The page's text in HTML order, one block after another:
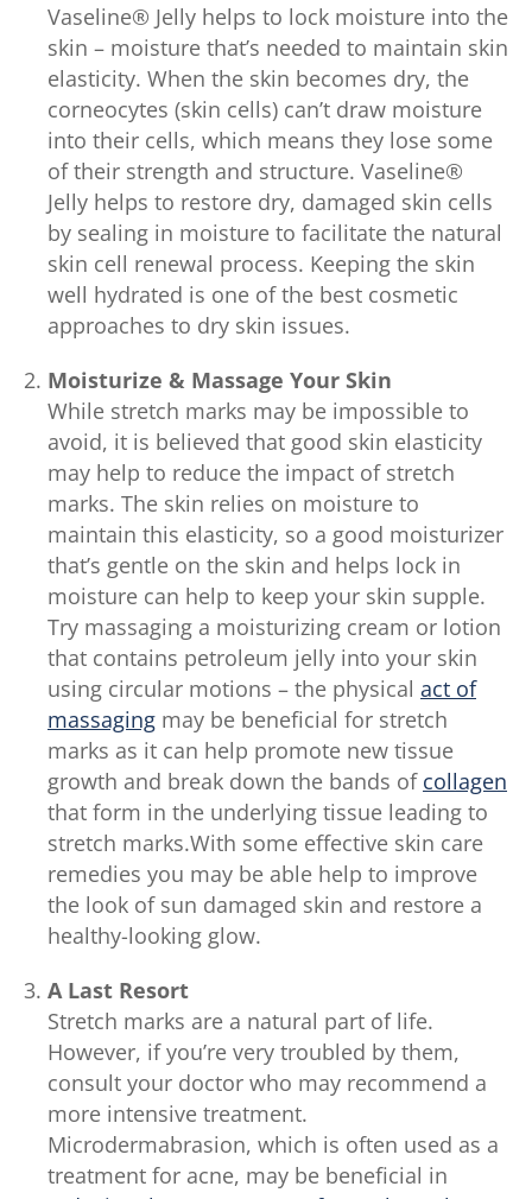
Vaseline® Jelly helps to lock moisture into the
skin – moisture that’s needed to maintain skin
elasticity. When the skin becomes dry, the
corneocytes (skin cells) can’t draw moisture
into their cells, which means they lose some
of their strength and structure. Vaseline®
Jelly helps to restore dry, damaged skin cells
by sealing in moisture to facilitate the natural
skin cell renewal process. Keeping the skin
well hydrated is one of the best cosmetic
approaches to dry skin issues.
Moisturize & Massage Your Skin
While stretch marks may be impossible to
avoid, it is believed that good skin elasticity
may help to reduce the impact of stretch
marks. The skin relies on moisture to
maintain this elasticity, so a good moisturizer
that’s gentle on the skin and helps lock in
moisture can help to keep your skin supple.
Try massaging a moisturizing cream or lotion
that contains petroleum jelly into your skin
using circular motions – the physical act of
massaging may be beneficial for stretch
marks as it can help promote new tissue
growth and break down the bands of collagen
that form in the underlying tissue leading to
stretch marks.With some effective skin care
remedies you may be able help to improve
the look of sun damaged skin and restore a
healthy-looking glow.
A Last Resort
Stretch marks are a natural part of life.
However, if you’re very troubled by them,
consult your doctor who may recommend a
more intensive treatment.
Microdermabrasion, which is often used as a
treatment for acne, may be beneficial in